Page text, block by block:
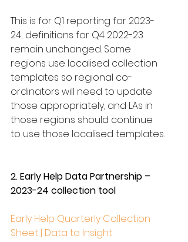
This is for Q1 reporting for 2023-
24; definitions for Q4 2022-23
remain unchanged. Some
regions use localised collection
templates so regional co-
ordinators will need to update
those appropriately, and LAs in
those regions should continue
to use those localised templates.
2. Early Help Data Partnership –
2023-24 collection tool
Early Help Quarterly Collection
Sheet | Data to Insight